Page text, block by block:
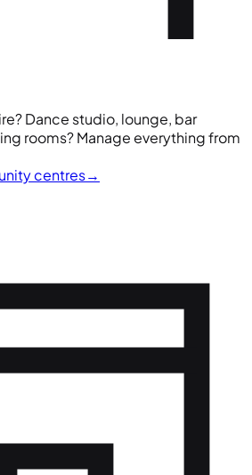
Dance studio, lounge, bar
rooms? Manage everything from
centres→